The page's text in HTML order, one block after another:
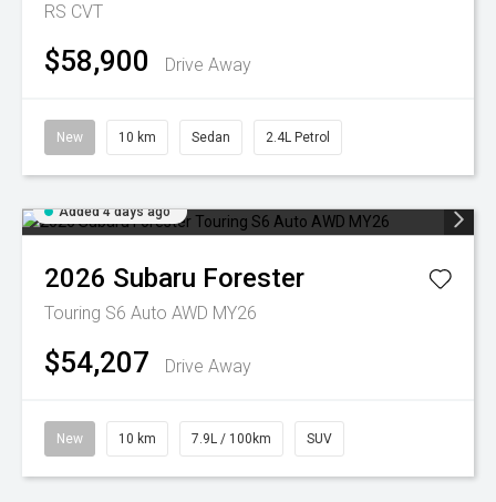
RS CVT
$58,900 Drive Away
New 10 km Sedan 2.4L Petrol
Added 4 days ago
2026 Subaru Forester
Touring S6 Auto AWD MY26
$54,207 Drive Away
New 10 km 7.9L / 100km SUV